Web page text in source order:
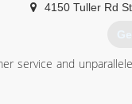
4150 Tuller Rd
service and